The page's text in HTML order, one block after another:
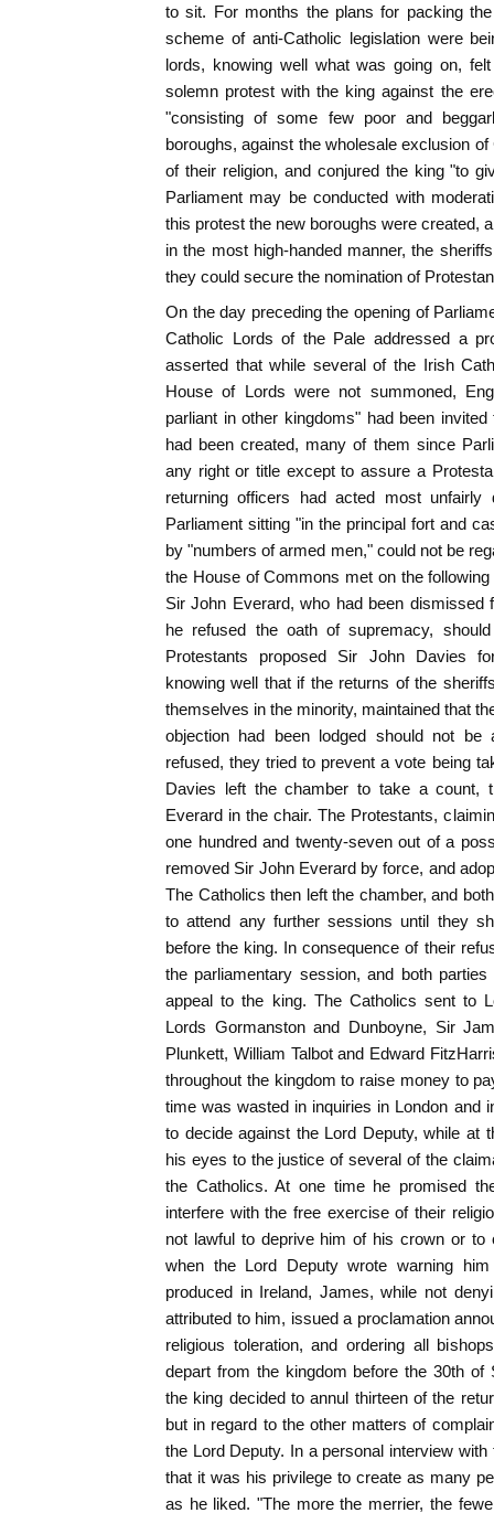
to sit. For months the plans for packing
scheme of anti-Catholic legislation were
lords, knowing well what was going on,
solemn protest with the king against the
"consisting of some few poor and
boroughs, against the wholesale exclusion
of their religion, and conjured the king "to
Parliament may be conducted with
this protest the new boroughs were created,
in the most high-handed manner, the
they could secure the nomination of
On the day preceding the opening of
Catholic Lords of the Pale addressed a
asserted that while several of the Irish
House of Lords were not summoned,
parliant in other kingdoms" had been
had been created, many of them since
any right or title except to assure a
returning officers had acted most
Parliament sitting "in the principal fort and
by "numbers of armed men," could not be
the House of Commons met on the
Sir John Everard, who had been dismissed
he refused the oath of supremacy,
Protestants proposed Sir John Davies
knowing well that if the returns of the
themselves in the minority, maintained that
objection had been lodged should not
refused, they tried to prevent a vote being
Davies left the chamber to take a count,
Everard in the chair. The Protestants,
one hundred and twenty-seven out of a
removed Sir John Everard by force, and
The Catholics then left the chamber, and
to attend any further sessions until they
before the king. In consequence of their
the parliamentary session, and both
appeal to the king. The Catholics sent to
Lords Gormanston and Dunboyne, Sir
Plunkett, William Talbot and Edward
throughout the kingdom to raise money to
time was wasted in inquiries in London and
to decide against the Lord Deputy, while at
his eyes to the justice of several of the
the Catholics. At one time he promised
interfere with the free exercise of their
not lawful to deprive him of his crown or to
when the Lord Deputy wrote warning
produced in Ireland, James, while not
attributed to him, issued a proclamation
religious toleration, and ordering all
depart from the kingdom before the 30th of
the king decided to annul thirteen of the
but in regard to the other matters of
the Lord Deputy. In a personal interview
that it was his privilege to create as many
as he liked. "The more the merrier, the